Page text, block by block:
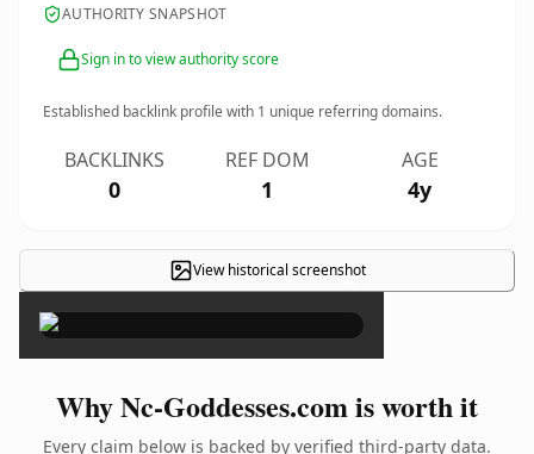
AUTHORITY SNAPSHOT
Sign in to view authority score
Established backlink profile with 1 unique referring domains.
BACKLINKS
0
REF DOM
1
AGE
4y
View historical screenshot
×
Why Nc-Goddesses.com is worth it
Every claim below is backed by verified third-party data.